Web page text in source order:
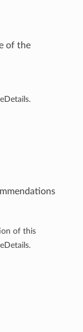
of the
of this